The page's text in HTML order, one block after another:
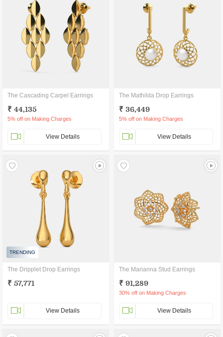
The Cascading Carpel Earrings
₹ 44,135
5% off on Making Charges
View Details
The Mathilda Drop Earrings
₹ 36,449
5% off on Making Charges
View Details
TRENDING
The Dripplet Drop Earrings
₹ 57,771
View Details
The Marianna Stud Earrings
₹ 91,289
30% off on Making Charges
View Details